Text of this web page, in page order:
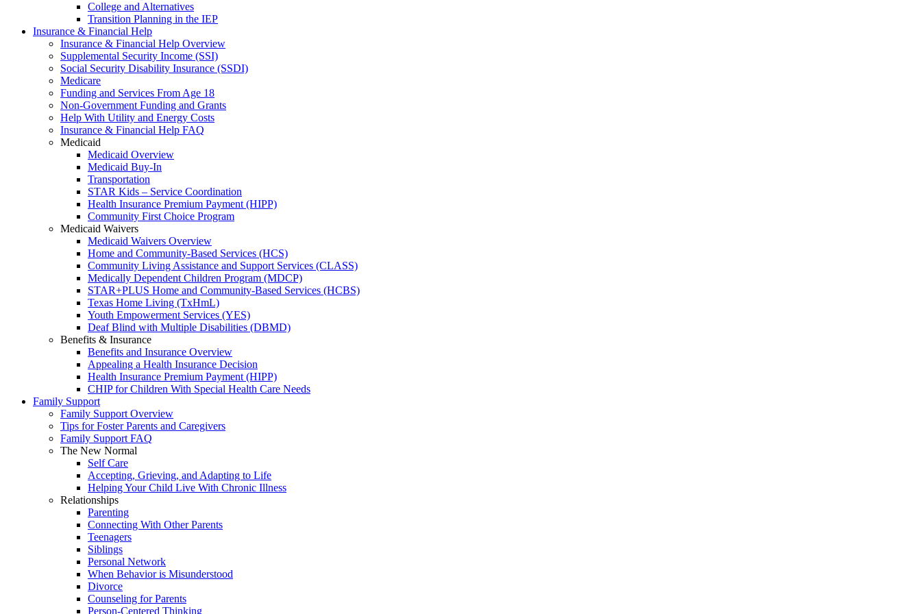
College and Alternatives
Transition Planning in the IEP
Insurance & Financial Help
Insurance & Financial Help Overview
Supplemental Security Income (SSI)
Social Security Disability Insurance (SSDI)
Medicare
Funding and Services From Age 18
Non-Government Funding and Grants
Help With Utility and Energy Costs
Insurance & Financial Help FAQ
Medicaid
Medicaid Overview
Medicaid Buy-In
Transportation
STAR Kids – Service Coordination
Health Insurance Premium Payment (HIPP)
Community First Choice Program
Medicaid Waivers
Medicaid Waivers Overview
Home and Community-Based Services (HCS)
Community Living Assistance and Support Services (CLASS)
Medically Dependent Children Program (MDCP)
STAR+PLUS Home and Community-Based Services (HCBS)
Texas Home Living (TxHmL)
Youth Empowerment Services (YES)
Deaf Blind with Multiple Disabilities (DBMD)
Benefits & Insurance
Benefits and Insurance Overview
Appealing a Health Insurance Decision
Health Insurance Premium Payment (HIPP)
CHIP for Children With Special Health Care Needs
Family Support
Family Support Overview
Tips for Foster Parents and Caregivers
Family Support FAQ
The New Normal
Self Care
Accepting, Grieving, and Adapting to Life
Helping Your Child Live With Chronic Illness
Relationships
Parenting
Connecting With Other Parents
Teenagers
Siblings
Personal Network
When Behavior is Misunderstood
Divorce
Counseling for Parents
Person-Centered Thinking